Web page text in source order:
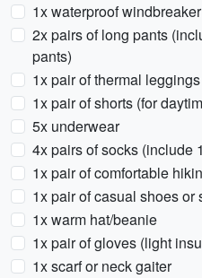
1x waterproof
2x pairs of long pants
pants)
1x pair of thermal
1x pair of shorts (for
5x underwear
4x pairs of socks (include
1x pair of comfortable
1x pair of casual shoes or
1x warm hat/beanie
1x pair of gloves (light
1x scarf or neck gaiter